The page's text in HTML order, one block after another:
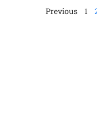
Previous 1